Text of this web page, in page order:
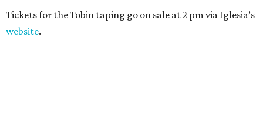
Tickets for the Tobin taping go on sale at 2 pm via Iglesia’s
website.